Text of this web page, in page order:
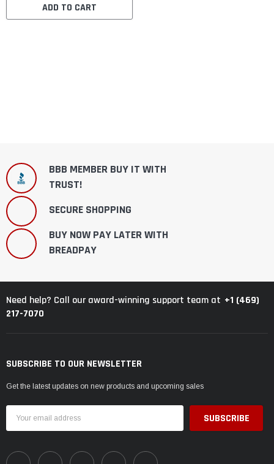
ADD TO CART
BBB MEMBER BUY IT WITH
TRUST!
SECURE SHOPPING
BUY NOW PAY LATER WITH
BREADPAY
Need help? Call our award-winning support team at +1 (469)
217-7070
SUBSCRIBE TO OUR NEWSLETTER
Get the latest updates on new products and upcoming sales
Address